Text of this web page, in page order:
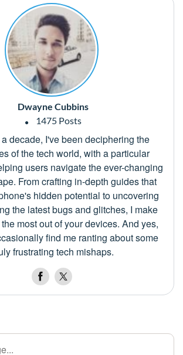
Dwayne Cubbins
1475 Posts
decade, I've been deciphering the
of the tech world, with a particular
users navigate the ever-changing
From crafting in-depth guides that
hidden potential to uncovering
the latest bugs and glitches, I make
most out of your devices. And yes,
find me ranting about some
frustrating tech mishaps.